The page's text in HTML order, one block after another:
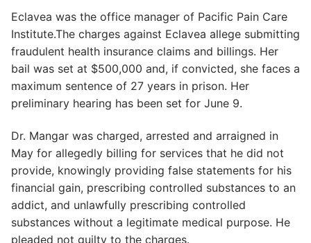
Eclavea was the office manager of Pacific Pain Care
Institute.The charges against Eclavea allege submitting
fraudulent health insurance claims and billings. Her
bail was set at $500,000 and, if convicted, she faces a
maximum sentence of 27 years in prison. Her
preliminary hearing has been set for June 9.
Dr. Mangar was charged, arrested and arraigned in
May for allegedly billing for services that he did not
provide, knowingly providing false statements for his
financial gain, prescribing controlled substances to an
addict, and unlawfully prescribing controlled
substances without a legitimate medical purpose. He
pleaded not guilty to the charges.